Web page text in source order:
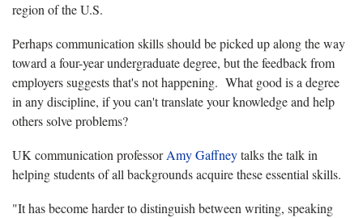
region of the U.S.
Perhaps communication skills should be picked up along the way
toward a four-year undergraduate degree, but the feedback from
employers suggests that's not happening. What good is a degree
in any discipline, if you can't translate your knowledge and help
others solve problems?
UK communication professorAmy Gaffneytalks the talk in
helping students of all backgrounds acquire these essential skills.
"It has become harder to distinguish between writing, speaking